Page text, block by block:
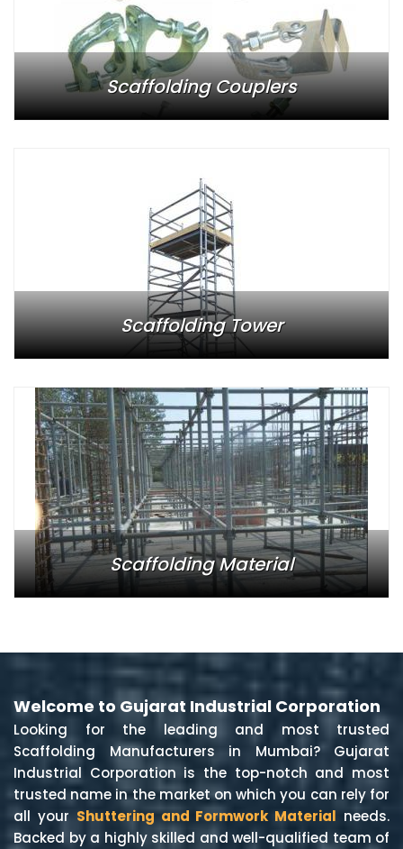
Scaffolding Couplers
Scaffolding Tower
Scaffolding Material
Welcome to Gujarat Industrial Corporation
Looking for the leading and most trusted
Scaffolding Manufacturers in Mumbai? Gujarat
Industrial Corporation is the top-notch and most
trusted name in the market on which you can rely for
all your Shuttering and Formwork Material needs.
Backed by a highly skilled and well-qualified team of